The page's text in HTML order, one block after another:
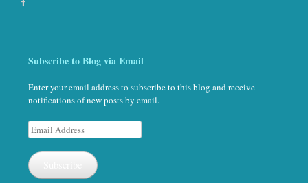
Subscribe to Blog via Email
Enter your email address to subscribe to this blog and receive
notifications of new posts by email.
Email
Address